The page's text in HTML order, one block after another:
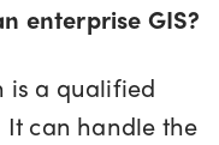
enterprise GIS?
is a qualified
It can handle the